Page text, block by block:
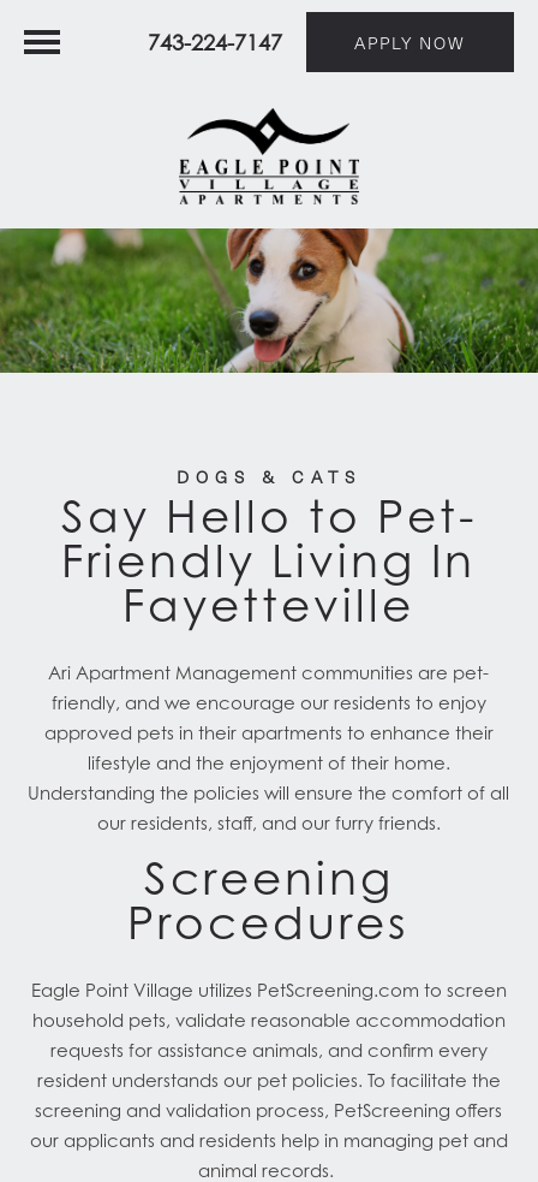
743-224-7147 APPLY NOW
DOGS & CATS
Say Hello to Pet-
Friendly Living In
Fayetteville
Ari Apartment Management communities are pet-
friendly, and we encourage our residents to enjoy
approved pets in their apartments to enhance their
lifestyle and the enjoyment of their home.
Understanding the policies will ensure the comfort of all
our residents, staff, and our furry friends.
Screening
Procedures
Eagle Point Village utilizes PetScreening.com to screen
household pets, validate reasonable accommodation
requests for assistance animals, and confirm every
resident understands our pet policies. To facilitate the
screening and validation process, PetScreening offers
our applicants and residents help in managing pet and
animal records.